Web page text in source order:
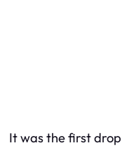
It was the first